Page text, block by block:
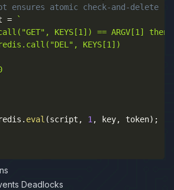
ensures atomic check-and-delete
=
`
KEYS[1]) == ARGV[1] then
KEYS[1])
. eval (script , 1 , key, token) ;
Deadlocks